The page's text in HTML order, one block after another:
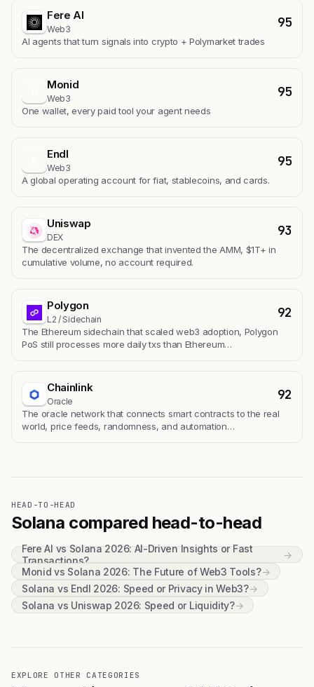
Fere AI
Web3 95
AI agents that turn signals into crypto + Polymarket trades
Monid
Web3 95
One wallet, every paid tool your agent needs
Endl
Web3 95
A global operating account for fiat, stablecoins, and cards.
Uniswap
DEX 93
The decentralized exchange that invented the AMM, $1T+ in
cumulative volume, no account required.
Polygon
L2 / Sidechain 92
The Ethereum sidechain that scaled web3 adoption, Polygon
PoS still processes more daily txs than Ethereum…
Chainlink
Oracle 92
The oracle network that connects smart contracts to the real
world, price feeds, randomness, and automation…
HEAD-TO-HEAD
Solana compared head-to-head
Fere AI vs Solana 2026: AI-Driven Insights or Fast
Transactions?
→
Monid vs Solana 2026: The Future of Web3 Tools?→
Solana vs Endl 2026: Speed or Privacy in Web3?→
Solana vs Uniswap 2026: Speed or Liquidity?→
EXPLORE OTHER CATEGORIES